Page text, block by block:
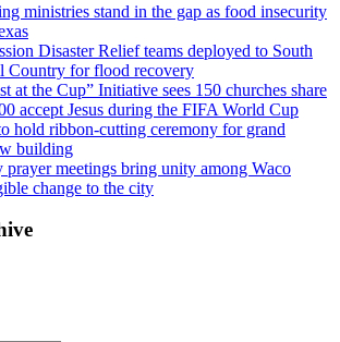
ministries stand in the gap as food insecurity
Disaster Relief teams deployed to South
Country for flood recovery
at the Cup” Initiative sees 150 churches share
accept Jesus during the FIFA World Cup
hold ribbon-cutting ceremony for grand
building
prayer meetings bring unity among Waco
change to the city